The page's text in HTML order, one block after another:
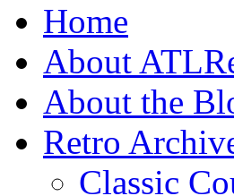
Home
About
About the
Retro
Classic